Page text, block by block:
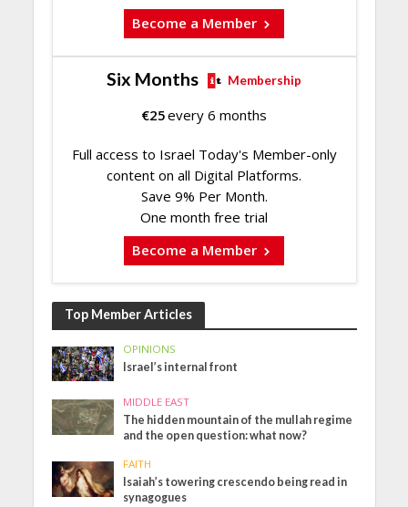
Become a Member
Six Months Membership
€25every 6 months
Full access to Israel Today's Member-only
content on all Digital Platforms.
Save 9% Per Month.
One month free trial
Become a Member
Top Member Articles
OPINIONS
Israel’s internal front
MIDDLE EAST
The hidden mountain of the mullah regime
and the open question: what now?
FAITH
Isaiah’s towering crescendo being read in
synagogues